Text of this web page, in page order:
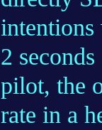
2
pilot, the
rate in a